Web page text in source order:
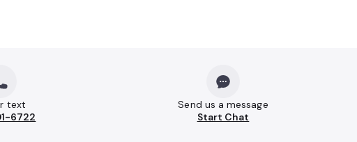
text
6722
Send us a message
Start Chat